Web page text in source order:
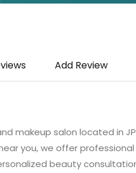
Add Review
makeup salon located in
you, we offer
beauty